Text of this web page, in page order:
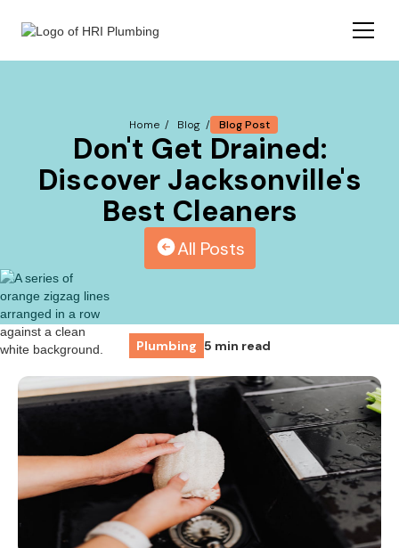
Home / Blog / Blog Post
Don't Get Drained:
Discover Jacksonville's
Best Cleaners
All Posts
Plumbing 5 min read